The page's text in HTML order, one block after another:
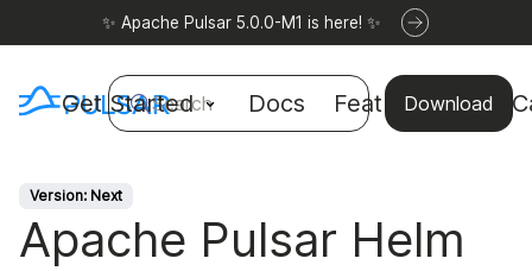
✨ Apache Pulsar 5.0.0-M1 is here! ✨
Get Started Docs Features Use
Download
Search
Version: Next
Apache Pulsar Helm